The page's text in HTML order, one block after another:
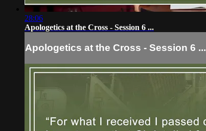
28:06
Apologetics at the Cross - Session 6 ...
Apologetics at the Cross - Session 6 ...